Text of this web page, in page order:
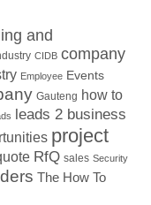
and
CIDB company
Employee Events
Gauteng how to
leads 2 business
project
RfQ sales Security
The How To